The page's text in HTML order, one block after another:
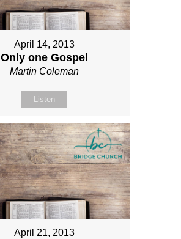
April 14, 2013
Only one Gospel
Martin Coleman
Listen
April 21, 2013